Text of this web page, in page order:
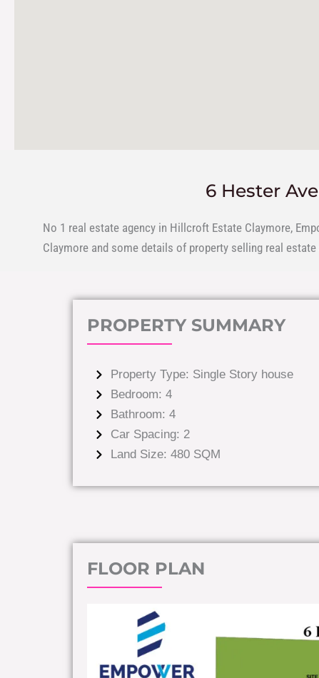
6 Hester
No 1 real estate agency in Hillcroft Estate Claymore,
Claymore and some details of property selling real estate
PROPERTY SUMMARY
Property Type: Single Story house
Bedroom: 4
Bathroom: 4
Car Spacing: 2
Land Size: 480 SQM
FLOOR PLAN